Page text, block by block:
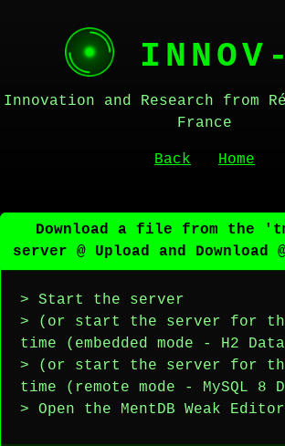
Innovation and Research from
France
Back Home
Download a file from the
server @ Upload and Download
> Start the server
> (or start the server for
time (embedded mode - H2
> (or start the server for
time (remote mode - MySQL 8
> Open the MentDB Weak Editor